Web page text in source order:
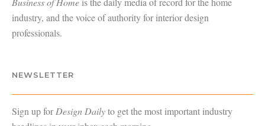
industry, and the voice of authority for interior design
professionals.
NEWSLETTER
Sign up forDesign Dailyto get the most important industry